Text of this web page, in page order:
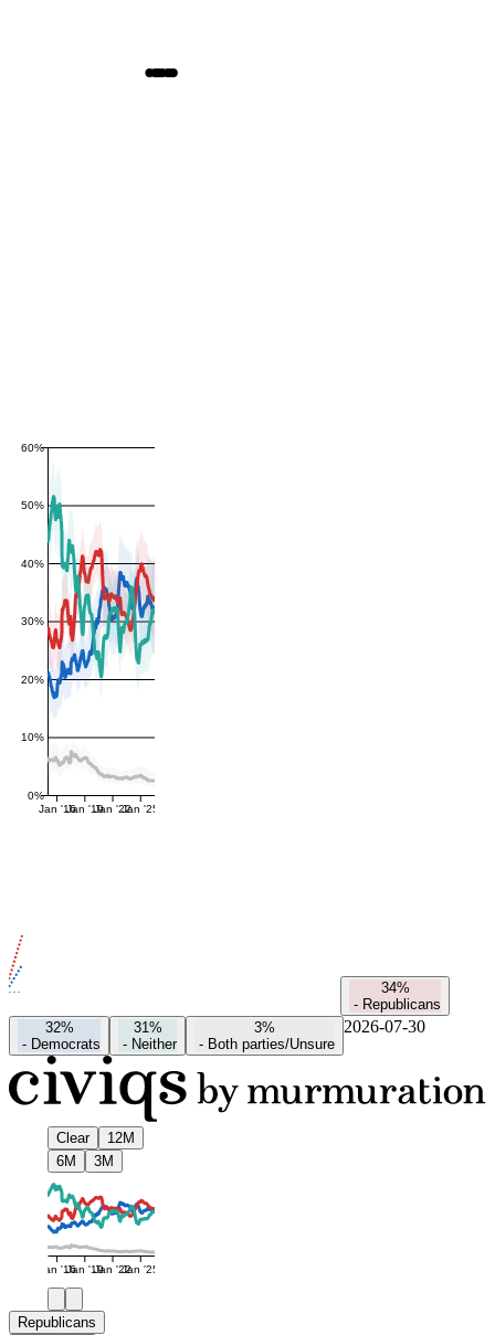
0%
10%
20%
30%
40%
50%
60%
Jan '16Jan '19Jan '22Jan '25
34%
- Republicans
32%
- Democrats
31%
- Neither
3%
- Both parties/Unsure
2026-07-30
Clear
12M
6M
3M
Jan '16Jan '19Jan '22Jan '25
Republicans